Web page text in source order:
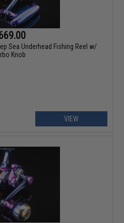
Sea Underhead Fishing Reel w/
Knob
VIEW